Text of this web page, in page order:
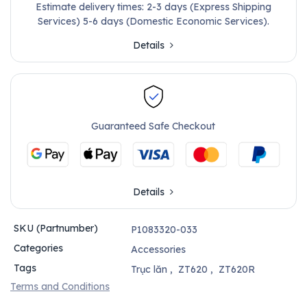
Estimate delivery times: 2-3 days (Express Shipping
Services) 5-6 days (Domestic Economic Services).
Details
Guaranteed Safe Checkout
Details
SKU (Partnumber)
P1083320-033
Categories
Accessories
Tags
Trục lăn , ZT620 , ZT620R
Terms and Conditions